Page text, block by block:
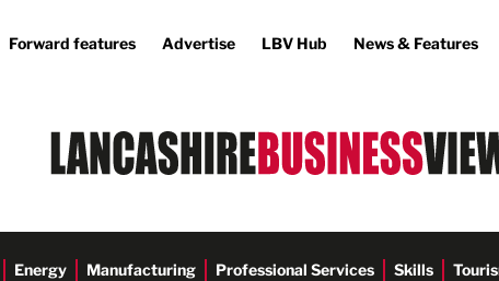
Forward features Advertise LBV Hub News & Features
Energy Manufacturing Professional Services Skills